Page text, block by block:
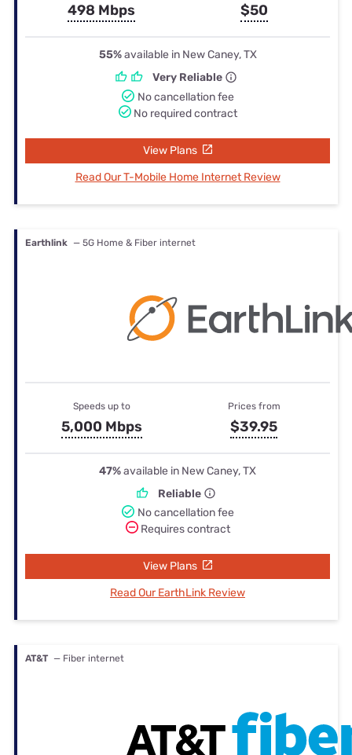
498 Mbps $50
55%available in New Caney, TX
Very Reliable
No cancellation fee
No required contract
View Plans
Read Our T-Mobile Home Internet Review
Earthlink — 5G Home & Fiber internet
Speeds up to
5,000 Mbps
Prices from
$39.95
47%available in New Caney, TX
Reliable
No cancellation fee
Requires contract
View Plans
Read Our EarthLink Review
AT&T — Fiber internet